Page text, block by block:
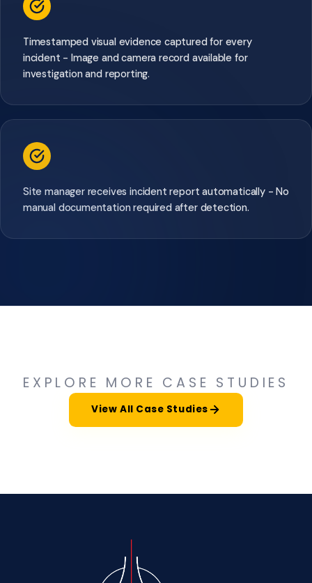
Timestamped visual evidence captured for every
incident - Image and camera record available for
investigation and reporting.
Site manager receives incident report automatically - No
manual documentation required after detection.
EXPLORE MORE CASE STUDIES
View All Case Studies